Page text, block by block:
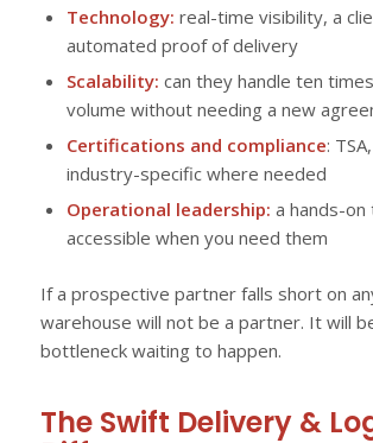
Technology: real-time visibility, a
automated proof of delivery
Scalability: can they handle ten
volume without needing a new
Certifications and compliance:
industry-specific where needed
Operational leadership: a hands-
accessible when you need them
If a prospective partner falls short on
warehouse will not be a partner. It will
bottleneck waiting to happen.
The Swift Delivery &